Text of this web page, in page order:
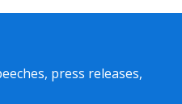
press releases,